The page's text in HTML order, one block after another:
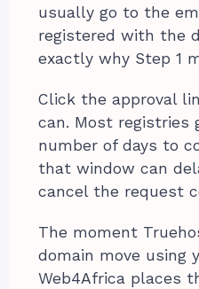
usually go to the
registered with the
exactly why Step 1
Click the approval
can. Most registries
number of days to
that window can
cancel the request
The moment
domain move using
Web4Africa places